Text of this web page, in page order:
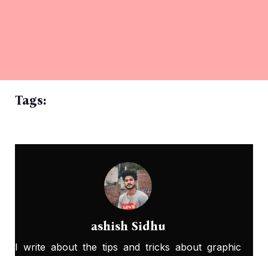
Tags:
ashish Sidhu
I write about the tips and tricks about graphic